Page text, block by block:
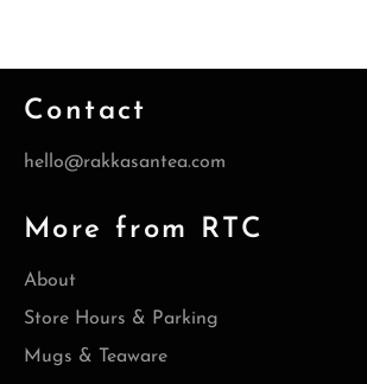
Contact
hello@rakkasantea.com
More from RTC
About
Store Hours & Parking
Mugs & Teaware